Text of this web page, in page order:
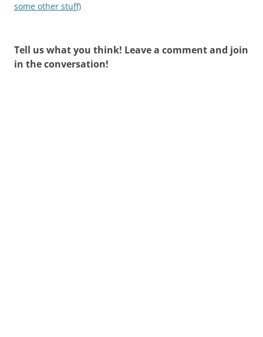
some other stuff)
Tell us what you think! Leave a comment and join
in the conversation!